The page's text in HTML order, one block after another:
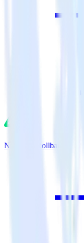
Nuxt.js + Rollbar